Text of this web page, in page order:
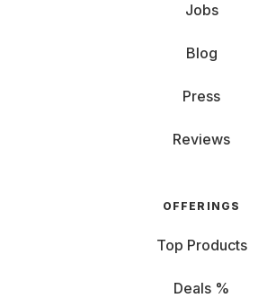
Jobs
Blog
Press
Reviews
OFFERINGS
Top Products
Deals %